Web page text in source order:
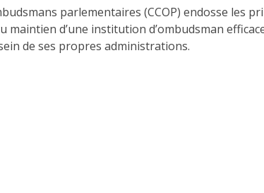
parlementaires (CCOP) endosse les
maintien d’une institution d’ombudsman
de ses propres administrations.